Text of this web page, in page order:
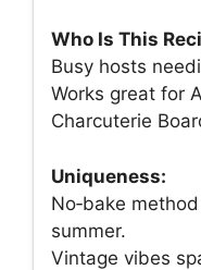
Who Is This
Busy hosts
Works great for
Charcuterie
Uniqueness:
No‑bake
summer.
Vintage vibes